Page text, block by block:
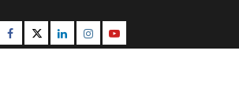
Facebook
TwitterLinkedinInstagram
Youtube